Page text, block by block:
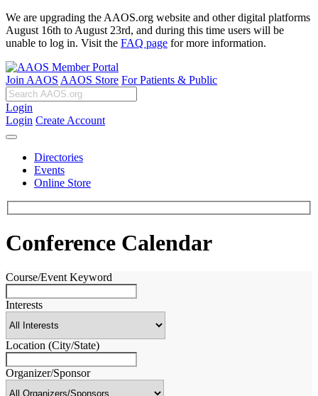
We are upgrading the AAOS.org website and other digital platforms
August 16th to August 23rd, and during this time users will be
unable to log in. Visit the FAQ page for more information.
Join AAOS AAOS Store For Patients & Public
Login
Login Create Account
Directories
Events
Online Store
Conference Calendar
Course/Event Keyword
Interests
Location (City/State)
Organizer/Sponsor